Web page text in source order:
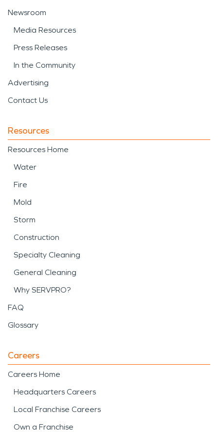
Newsroom
Media Resources
Press Releases
In the Community
Advertising
Contact Us
Resources
Resources Home
Water
Fire
Mold
Storm
Construction
Specialty Cleaning
General Cleaning
Why SERVPRO?
FAQ
Glossary
Careers
Careers Home
Headquarters Careers
Local Franchise Careers
Own a Franchise